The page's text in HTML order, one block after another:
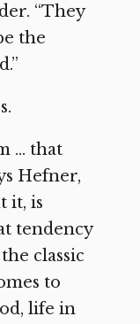
“They
the
… that
Hefner,
it, is
tendency
classic
to
life in